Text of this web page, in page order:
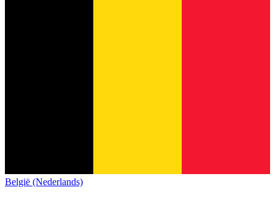
België (Nederlands)